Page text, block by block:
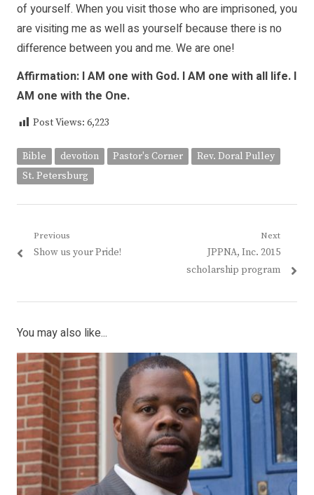
of yourself. When you visit those who are imprisoned, you
are visiting me as well as yourself because there is no
difference between you and me. We are one!
Affirmation: I AM one with God. I AM one with all life. I
AM one with the One.
Post Views: 6,223
Bible devotion Pastor's Corner
Rev. Doral Pulley
St. Petersburg
Post
navigation
Previous
Previous
Show us your Pride!
Next
Next
post:
JPPNA, Inc. 2015
scholarship program
You may also like...